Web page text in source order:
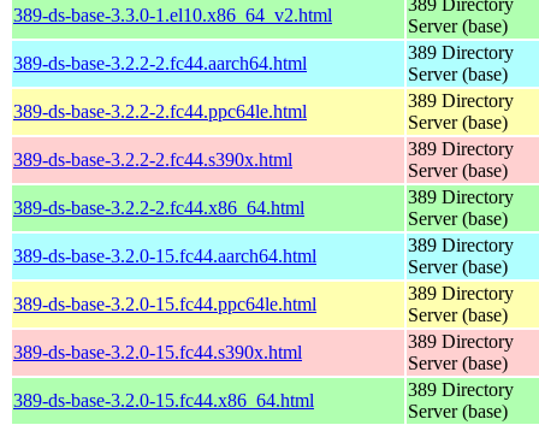
389-ds-base-3.3.0-1.el10.x86_64_v2.html
Server (base)
389-ds-base-3.2.2-2.fc44.aarch64.html
389 Directory
Server (base)
389-ds-base-3.2.2-2.fc44.ppc64le.html
389 Directory
Server (base)
389-ds-base-3.2.2-2.fc44.s390x.html
389 Directory
Server (base)
389-ds-base-3.2.2-2.fc44.x86_64.html
389 Directory
Server (base)
389-ds-base-3.2.0-15.fc44.aarch64.html
389 Directory
Server (base)
389-ds-base-3.2.0-15.fc44.ppc64le.html
389 Directory
Server (base)
389-ds-base-3.2.0-15.fc44.s390x.html
389 Directory
Server (base)
389-ds-base-3.2.0-15.fc44.x86_64.html
389 Directory
Server (base)